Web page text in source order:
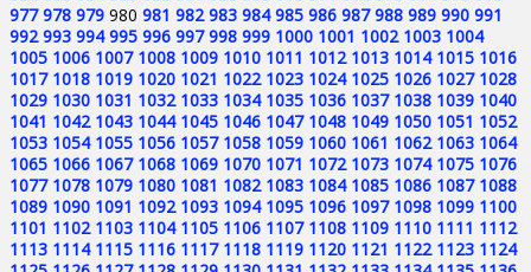
977 978 979 980 981 982 983 984 985 986 987 988 989 990 991
992 993 994 995 996 997 998 999 1000 1001 1002 1003 1004
1005 1006 1007 1008 1009 1010 1011 1012 1013 1014 1015 1016
1017 1018 1019 1020 1021 1022 1023 1024 1025 1026 1027 1028
1029 1030 1031 1032 1033 1034 1035 1036 1037 1038 1039 1040
1041 1042 1043 1044 1045 1046 1047 1048 1049 1050 1051 1052
1053 1054 1055 1056 1057 1058 1059 1060 1061 1062 1063 1064
1065 1066 1067 1068 1069 1070 1071 1072 1073 1074 1075 1076
1077 1078 1079 1080 1081 1082 1083 1084 1085 1086 1087 1088
1089 1090 1091 1092 1093 1094 1095 1096 1097 1098 1099 1100
1101 1102 1103 1104 1105 1106 1107 1108 1109 1110 1111 1112
1113 1114 1115 1116 1117 1118 1119 1120 1121 1122 1123 1124